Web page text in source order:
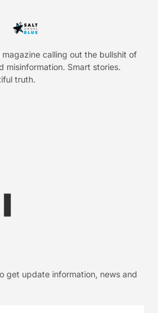
magazine calling out the bullshit of
misinformation. Smart stories.
truth.
get update information, news and